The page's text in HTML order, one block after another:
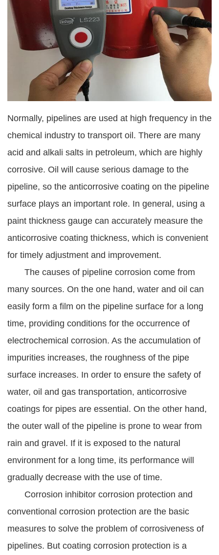
Normally, pipelines are used at high frequency in the
chemical industry to transport oil. There are many
acid and alkali salts in petroleum, which are highly
corrosive. Oil will cause serious damage to the
pipeline, so the anticorrosive coating on the pipeline
surface plays an important role. In general, using a
paint thickness gauge can accurately measure the
anticorrosive coating thickness, which is convenient
for timely adjustment and improvement.
The causes of pipeline corrosion come from
many sources. On the one hand, water and oil can
easily form a film on the pipeline surface for a long
time, providing conditions for the occurrence of
electrochemical corrosion. As the accumulation of
impurities increases, the roughness of the pipe
surface increases. In order to ensure the safety of
water, oil and gas transportation, anticorrosive
coatings for pipes are essential. On the other hand,
the outer wall of the pipeline is prone to wear from
rain and gravel. If it is exposed to the natural
environment for a long time, its performance will
gradually decrease with the use of time.
Corrosion inhibitor corrosion protection and
conventional corrosion protection are the basic
measures to solve the problem of corrosiveness of
pipelines. But coating corrosion protection is a